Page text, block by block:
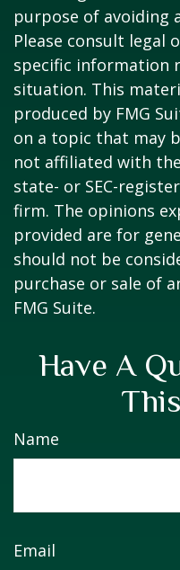
purpose of avoiding
Please consult legal
specific information
situation. This
produced by FMG
on a topic that may
not affiliated with
state- or SEC-
firm. The opinions
provided are for
should not be
purchase or sale of
FMG Suite.
Have A
Name
Email